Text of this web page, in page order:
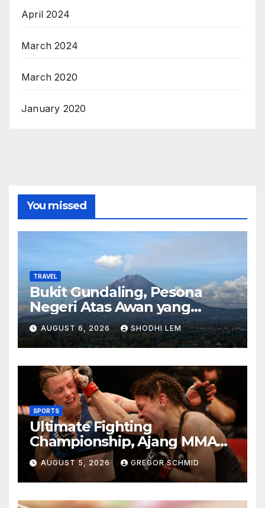
April 2024
March 2024
March 2020
January 2020
You missed
TRAVEL
Bukit Gundaling, Pesona
Negeri Atas Awan yang
Menyimpan Keindahan Alam
Berkesan
AUGUST 6, 2026 SHODHI LEM
SPORTS
Ultimate Fighting
Championship, Ajang MMA
Paling Bergengsi di Dunia
AUGUST 5, 2026 GREGOR SCHMID